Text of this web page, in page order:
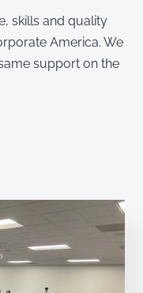
skills and quality
America. We
support on the